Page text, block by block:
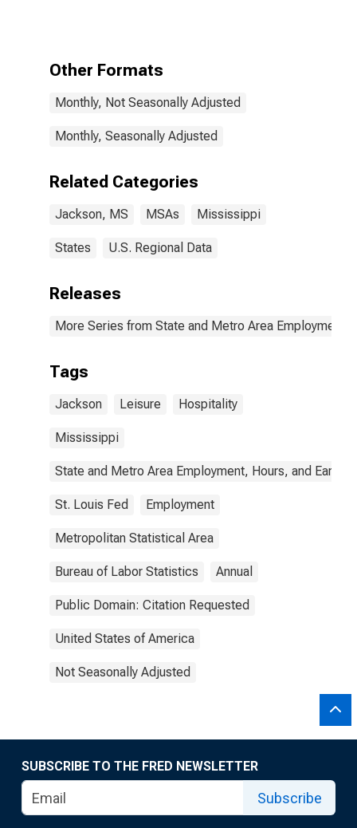
Other Formats
Monthly, Not Seasonally Adjusted
Monthly, Seasonally Adjusted
Related Categories
Jackson, MS MSAs Mississippi
States U.S. Regional Data
Releases
More Series from State and Metro Area Employment,
Tags
Jackson Leisure Hospitality
Mississippi
State and Metro Area Employment, Hours, and
St. Louis Fed Employment
Metropolitan Statistical Area
Bureau of Labor Statistics Annual
Public Domain: Citation Requested
United States of America
Not Seasonally Adjusted
SUBSCRIBE TO THE FRED NEWSLETTER
Subscribe